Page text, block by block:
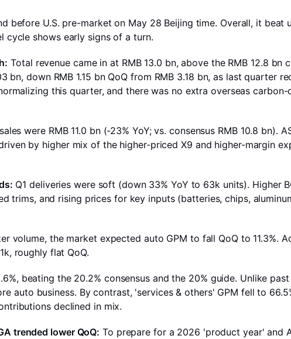
before U.S. pre-market on May 28 Beijing time. Overall, it beat
cycle shows early signs of a turn.
Total revenue came in at RMB 13.0 bn, above the RMB 12.8 bn
down RMB 1.15 bn QoQ from RMB 3.18 bn, as last quarter
this quarter, and there was no extra overseas
were RMB 11.0 bn (-23% YoY; vs. consensus RMB 10.8 bn).
by higher mix of the higher-priced X9 and higher-margin
Q1 deliveries were soft (down 33% YoY to 63k units). Higher
trims, and rising prices for key inputs (batteries, chips,
volume, the market expected auto GPM to fall QoQ to 11.3%.
roughly flat QoQ.
beating the 20.2% consensus and the 20% guide. Unlike
auto business. By contrast, 'services & others' GPM fell to
declined in mix.
trended lower QoQ: To prepare for a 2026 'product year' and